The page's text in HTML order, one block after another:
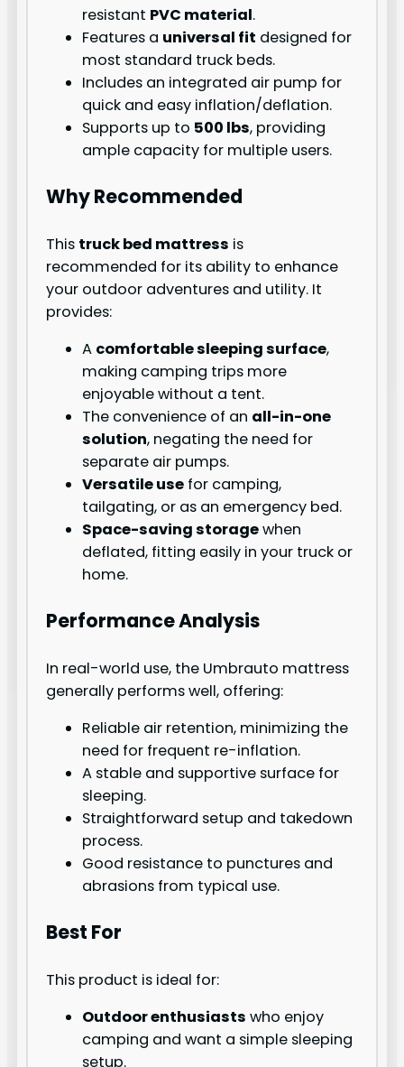
resistant PVC material.
Features a universal fit designed for
most standard truck beds.
Includes an integrated air pump for
quick and easy inflation/deflation.
Supports up to 500 lbs, providing
ample capacity for multiple users.
Why Recommended
This truck bed mattress is
recommended for its ability to enhance
your outdoor adventures and utility. It
provides:
A comfortable sleeping surface,
making camping trips more
enjoyable without a tent.
The convenience of an all-in-one
solution, negating the need for
separate air pumps.
Versatile use for camping,
tailgating, or as an emergency bed.
Space-saving storagewhen
deflated, fitting easily in your truck or
home.
Performance Analysis
In real-world use, the Umbrauto mattress
generally performs well, offering:
Reliable air retention, minimizing the
need for frequent re-inflation.
A stable and supportive surface for
sleeping.
Straightforward setup and takedown
process.
Good resistance to punctures and
abrasions from typical use.
Best For
This product is ideal for:
Outdoor enthusiasts who enjoy
camping and want a simple sleeping
setup.